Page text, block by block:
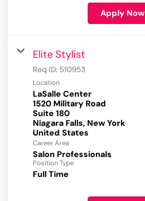
Apply Now
Elite Stylist
Req ID: 510953
Location
LaSalle Center
1520 Military Road
Suite 180
Niagara Falls, New York
Career Area
Salon Professionals
Position Type
Full Time